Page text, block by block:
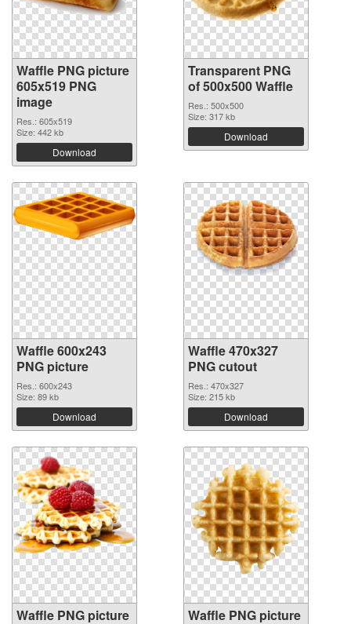
Waffle PNG picture
605x519 PNG
image
Res.: 605x519
Size: 442 kb
Download
Transparent PNG
of 500x500 Waffle
Res.: 500x500
Size: 317 kb
Download
Waffle 600x243
PNG picture
Res.: 600x243
Size: 89 kb
Download
Waffle 470x327
PNG cutout
Res.: 470x327
Size: 215 kb
Download
Waffle PNG picture
Waffle PNG picture